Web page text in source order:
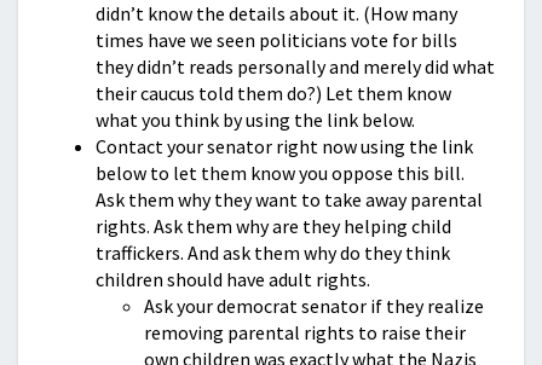
didn’t know the details about it. (How many
times have we seen politicians vote for bills
they didn’t reads personally and merely did what
their caucus told them do?) Let them know
what you think by using the link below.
Contact your senator right now using the link
below to let them know you oppose this bill.
Ask them why they want to take away parental
rights. Ask them why are they helping child
traffickers. And ask them why do they think
children should have adult rights.
Ask your democrat senator if they realize
removing parental rights to raise their
own children was exactly what the Nazis